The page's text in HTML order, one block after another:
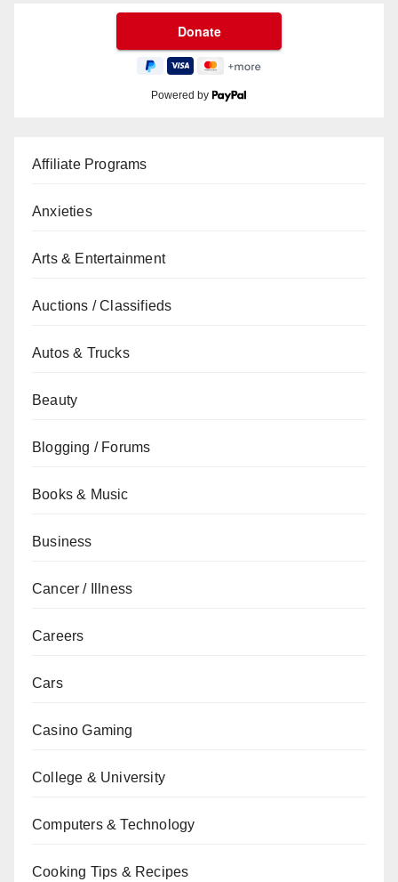
Powered by
Affiliate Programs
Anxieties
Arts & Entertainment
Auctions / Classifieds
Autos & Trucks
Beauty
Blogging / Forums
Books & Music
Business
Cancer / Illness
Careers
Cars
Casino Gaming
College & University
Computers & Technology
Cooking Tips & Recipes